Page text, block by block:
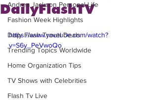
Andrea Jackson Personal Life
Fashion Week Highlights
Daily Flash Travel Deals
Trending Topics Worldwide
Home Organization Tips
TV Shows with Celebrities
Flash Tv Live
DailyFlashTV
https://www.youtube.com/watch?
v=S6y_PeVwoQo